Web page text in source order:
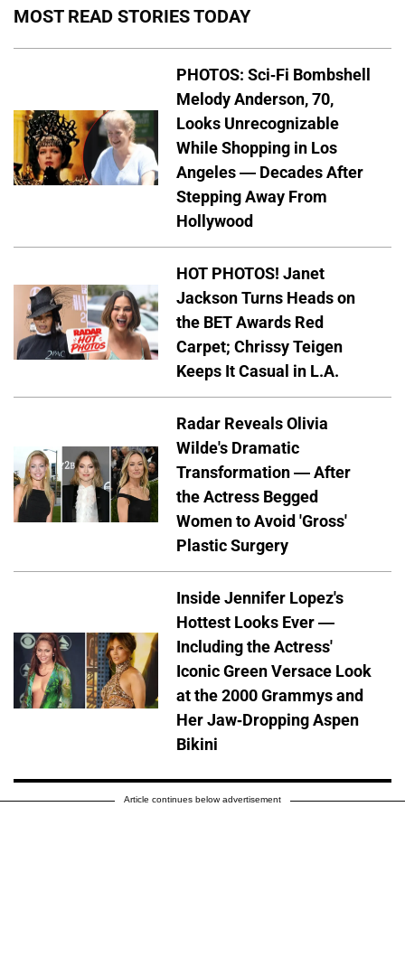
MOST READ STORIES TODAY
PHOTOS: Sci-Fi Bombshell
Melody Anderson, 70,
Looks Unrecognizable
While Shopping in Los
Angeles — Decades After
Stepping Away From
Hollywood
HOT PHOTOS! Janet
Jackson Turns Heads on
the BET Awards Red
Carpet; Chrissy Teigen
Keeps It Casual in L.A.
Radar Reveals Olivia
Wilde's Dramatic
Transformation — After
the Actress Begged
Women to Avoid 'Gross'
Plastic Surgery
Inside Jennifer Lopez's
Hottest Looks Ever —
Including the Actress'
Iconic Green Versace Look
at the 2000 Grammys and
Her Jaw-Dropping Aspen
Bikini
Article continues below advertisement